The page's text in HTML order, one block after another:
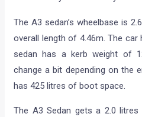
The A3 sedan’s wheelbase is
overall length of 4.46m. The
sedan has a kerb weight of
change a bit depending on the
has 425 litres of boot space.
The A3 Sedan gets a 2.0